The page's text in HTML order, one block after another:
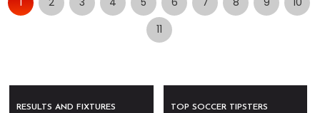
11
RESULTS AND FIXTURES TOP SOCCER TIPSTERS